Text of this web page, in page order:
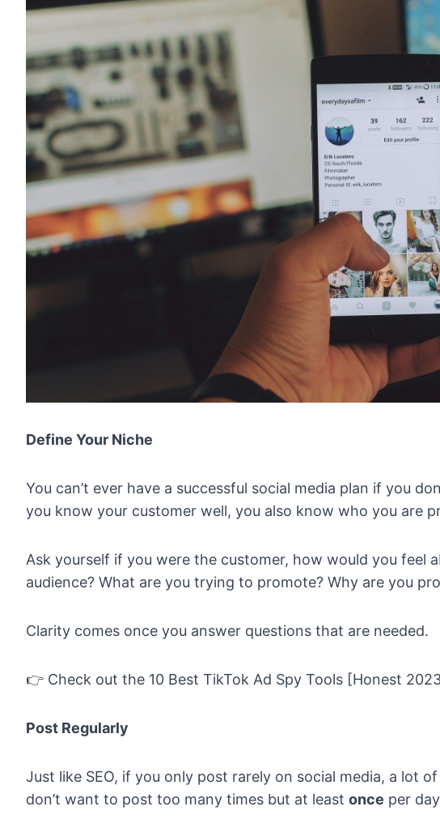
Define Your Niche
You can’t ever have a successful social media plan if you
you know your customer well, you also know who you are
Ask yourself if you were the customer, how would you feel
audience? What are you trying to promote? Why are you
Clarity comes once you answer questions that are needed.
👉 Check out the 10 Best TikTok Ad Spy Tools [Honest
Post Regularly
Just like SEO, if you only post rarely on social media, a lot
don’t want to post too many times but at least once per